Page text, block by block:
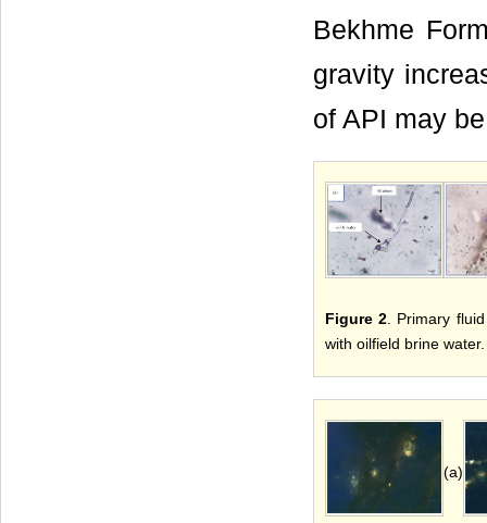
Bekhme
gravity
of API may
Figure 2. Primary
with oilfield brine water.
(a)